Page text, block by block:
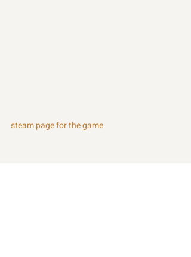
steam page for the game